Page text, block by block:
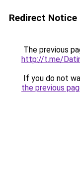
Redirect Notice
The previous
http://t.me/
If you do not
the previous